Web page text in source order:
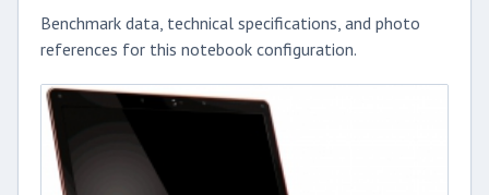
Benchmark data, technical specifications, and photo
references for this notebook configuration.